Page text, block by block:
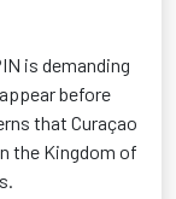
is demanding
before
that Curaçao
the Kingdom of